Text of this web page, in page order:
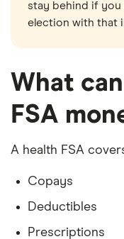
stay behind if you
election with that
What
FSA
A health FSA
Copays
Deductibles
Prescriptions